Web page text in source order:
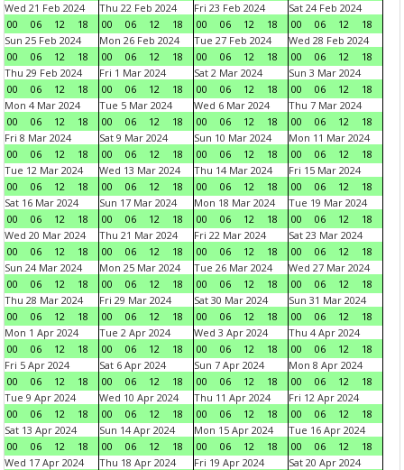
Wed 21 Feb 2024
00
06 12 18
Thu 22 Feb 2024
00
06 12 18
Fri 23 Feb 2024
00
06 12 18
Sat 24 Feb 2024
00
06 12
18
Sun 25 Feb 2024
00
06 12 18
Mon 26 Feb 2024
00
06 12 18
Tue 27 Feb 2024
00
06 12 18
Wed 28 Feb 2024
00
06 12
18
Thu 29 Feb 2024
00
06 12 18
Fri 1 Mar 2024
00
06 12 18
Sat 2 Mar 2024
00
06 12 18
Sun 3 Mar 2024
00
06 12
18
Mon 4 Mar 2024
00
06 12 18
Tue 5 Mar 2024
00
06 12 18
Wed 6 Mar 2024
00
06 12 18
Thu 7 Mar 2024
00
06 12
18
Fri 8 Mar 2024
00
06 12 18
Sat 9 Mar 2024
00
06 12 18
Sun 10 Mar 2024
00
06 12 18
Mon 11 Mar 2024
00
06 12
18
Tue 12 Mar 2024
00
06 12 18
Wed 13 Mar 2024
00
06 12 18
Thu 14 Mar 2024
00
06 12 18
Fri 15 Mar 2024
00
06 12
18
Sat 16 Mar 2024
00
06 12 18
Sun 17 Mar 2024
00
06 12 18
Mon 18 Mar 2024
00
06 12 18
Tue 19 Mar 2024
00
06 12
18
Wed 20 Mar 2024
00
06 12 18
Thu 21 Mar 2024
00
06 12 18
Fri 22 Mar 2024
00
06 12 18
Sat 23 Mar 2024
00
06 12
18
Sun 24 Mar 2024
00
06 12 18
Mon 25 Mar 2024
00
06 12 18
Tue 26 Mar 2024
00
06 12 18
Wed 27 Mar 2024
00
06 12
18
Thu 28 Mar 2024
00
06 12 18
Fri 29 Mar 2024
00
06 12 18
Sat 30 Mar 2024
00
06 12 18
Sun 31 Mar 2024
00
06 12
18
Mon 1 Apr 2024
00
06 12 18
Tue 2 Apr 2024
00
06 12 18
Wed 3 Apr 2024
00
06 12 18
Thu 4 Apr 2024
00
06 12
18
Fri 5 Apr 2024
00
06 12 18
Sat 6 Apr 2024
00
06 12 18
Sun 7 Apr 2024
00
06 12 18
Mon 8 Apr 2024
00
06 12
18
Tue 9 Apr 2024
00
06 12 18
Wed 10 Apr 2024
00
06 12 18
Thu 11 Apr 2024
00
06 12 18
Fri 12 Apr 2024
00
06 12
18
Sat 13 Apr 2024
00
06 12 18
Sun 14 Apr 2024
00
06 12 18
Mon 15 Apr 2024
00
06 12 18
Tue 16 Apr 2024
00
06 12
18
Wed 17 Apr 2024
Thu 18 Apr 2024
Fri 19 Apr 2024
Sat 20 Apr 2024